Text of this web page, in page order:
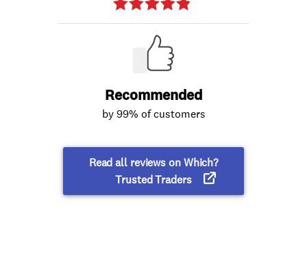
Recommended
by 99% of customers
Read all reviews on Which?
Trusted Traders